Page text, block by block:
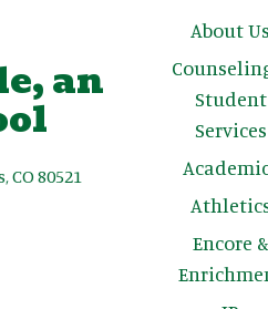
an
CO 80521
Main
About
Student
Services
Encore &